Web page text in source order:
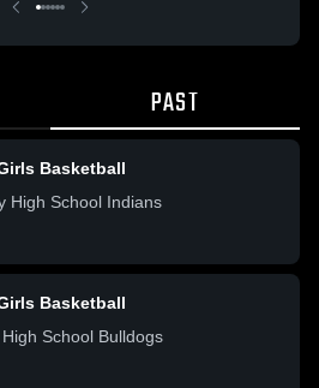
PAST
Basketball
High School Indians
Basketball
School Bulldogs